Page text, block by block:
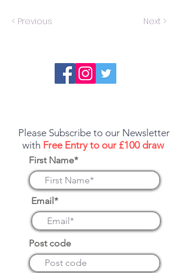
< Previous Next >
Please Subscribe to our Newsletter
with Free Entry to our £100 draw
First Name*
Email*
Post code